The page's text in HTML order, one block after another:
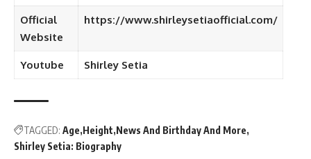
Official
Website
https://www.shirleysetiaofficial.com/
Youtube Shirley Setia
TAGGED: Age Height News And Birthday And More
Shirley Setia: Biography